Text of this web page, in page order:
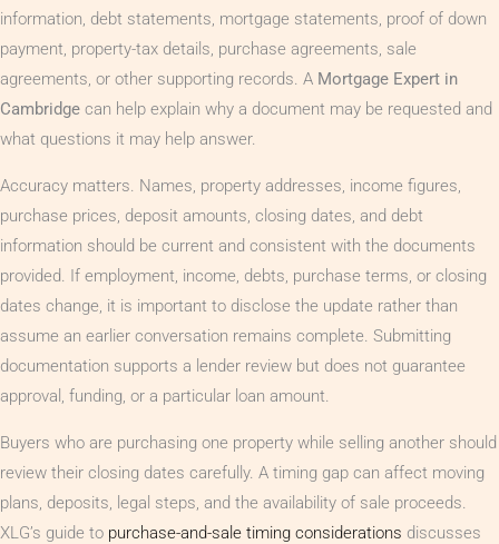
information, debt statements, mortgage statements, proof of down
payment, property-tax details, purchase agreements, sale
agreements, or other supporting records. A Mortgage Expert in
Cambridge can help explain why a document may be requested and
what questions it may help answer.
Accuracy matters. Names, property addresses, income figures,
purchase prices, deposit amounts, closing dates, and debt
information should be current and consistent with the documents
provided. If employment, income, debts, purchase terms, or closing
dates change, it is important to disclose the update rather than
assume an earlier conversation remains complete. Submitting
documentation supports a lender review but does not guarantee
approval, funding, or a particular loan amount.
Buyers who are purchasing one property while selling another should
review their closing dates carefully. A timing gap can affect moving
plans, deposits, legal steps, and the availability of sale proceeds.
XLG’s guide to purchase-and-sale timing considerations discusses